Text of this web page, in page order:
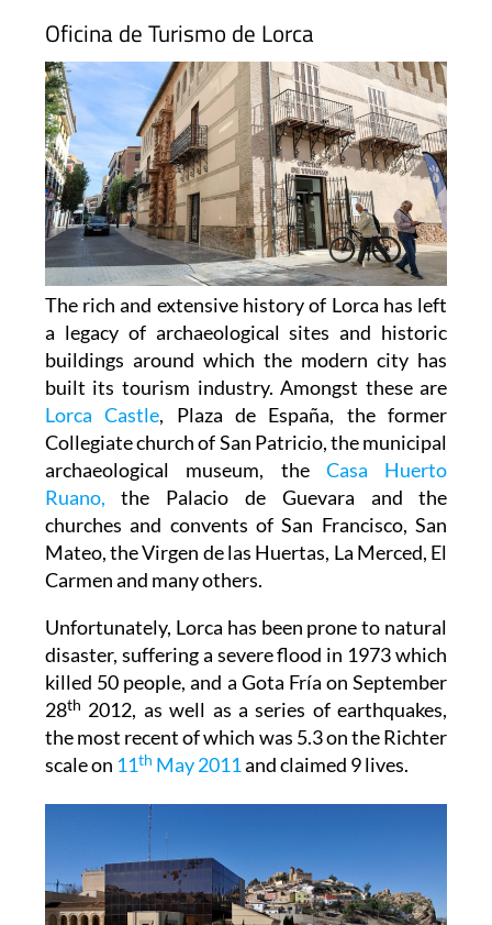
Oficina de Turismo de Lorca
The rich and extensive history of Lorca has left
a legacy of archaeological sites and historic
buildings around which the modern city has
built its tourism industry. Amongst these are
Lorca Castle, Plaza de España, the former
Collegiate church of San Patricio, the municipal
archaeological museum, the Casa Huerto
Ruano, the Palacio de Guevara and the
churches and convents of San Francisco, San
Mateo, the Virgen de las Huertas, La Merced, El
Carmen and many others.
Unfortunately, Lorca has been prone to natural
disaster, suffering a severe flood in 1973 which
killed 50 people, and a Gota Fría on September
28th 2012, as well as a series of earthquakes,
the most recent of which was 5.3 on the Richter
scale on 11th May 2011and claimed 9 lives.